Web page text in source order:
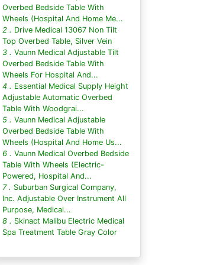
Overbed Bedside Table With
Wheels (Hospital And Home Me...
2 . Drive Medical 13067 Non Tilt
Top Overbed Table, Silver Vein
3 . Vaunn Medical Adjustable Tilt
Overbed Bedside Table With
Wheels For Hospital And...
4 . Essential Medical Supply Height
Adjustable Automatic Overbed
Table With Woodgrai...
5 . Vaunn Medical Adjustable
Overbed Bedside Table With
Wheels (Hospital And Home Us...
6 . Vaunn Medical Overbed Bedside
Table With Wheels (Electric-
Powered, Hospital And...
7 . Suburban Surgical Company,
Inc. Adjustable Over Instrument All
Purpose, Medical...
8 . Skinact Malibu Electric Medical
Spa Treatment Table Gray Color